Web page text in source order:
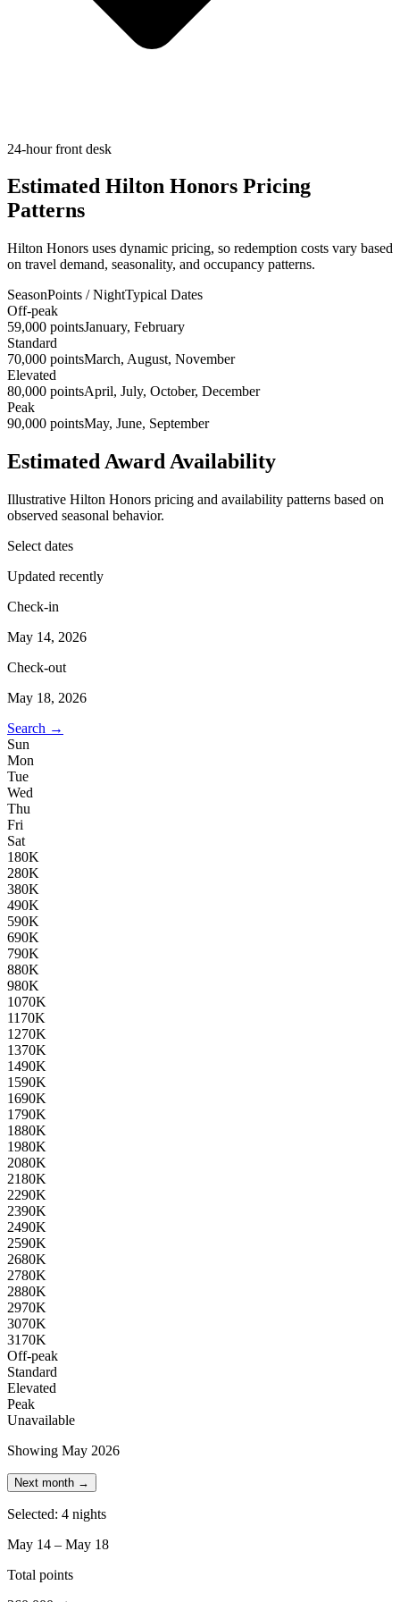
24-hour front desk
Estimated Hilton Honors Pricing
Patterns
Hilton Honors uses dynamic pricing, so redemption costs vary based
on travel demand, seasonality, and occupancy patterns.
SeasonPoints / NightTypical Dates
Off-peak
59,000 pointsJanuary, February
Standard
70,000 pointsMarch, August, November
Elevated
80,000 pointsApril, July, October, December
Peak
90,000 pointsMay, June, September
Estimated Award Availability
Illustrative Hilton Honors pricing and availability patterns based on
observed seasonal behavior.
Select dates
Updated recently
Check-in
May 14, 2026
Check-out
May 18, 2026
Search →
Sun
Mon
Tue
Wed
Thu
Fri
Sat
180K
280K
380K
490K
590K
690K
790K
880K
980K
1070K
11 70K
1270K
1370K
1490K
1590K
1690K
1790K
1880K
1980K
2080K
2180K
2290K
2390K
2490K
2590K
2680K
2780K
2880K
2970K
3070K
31 70K
Off-peak
Standard
Elevated
Peak
Unavailable
Showing May 2026
Next month →
Selected: 4 nights
May 14 – May 18
Total points